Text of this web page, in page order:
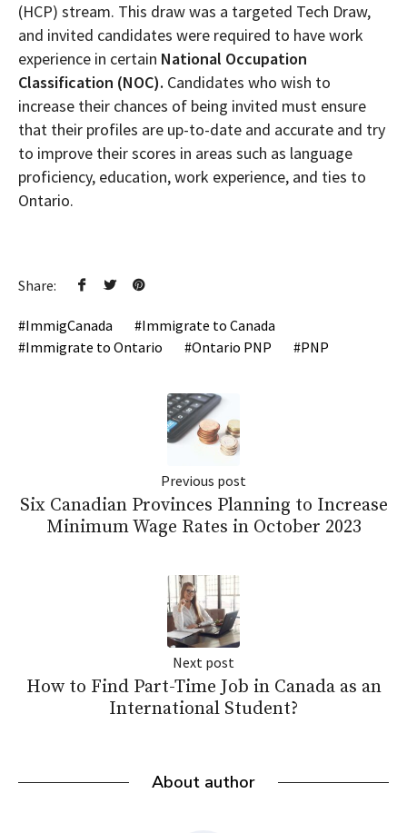
(HCP) stream. This draw was a targeted Tech Draw,
and invited candidates were required to have work
experience in certain National Occupation
Classification (NOC). Candidates who wish to
increase their chances of being invited must ensure
that their profiles are up-to-date and accurate and try
to improve their scores in areas such as language
proficiency, education, work experience, and ties to
Ontario.
Share:
ImmigCanada
Immigrate to Canada
Immigrate to Ontario
Ontario PNP PNP
Previous post
Six Canadian Provinces Planning to Increase
Minimum Wage Rates in October 2023
Next post
How to Find Part-Time Job in Canada as an
International Student?
About author